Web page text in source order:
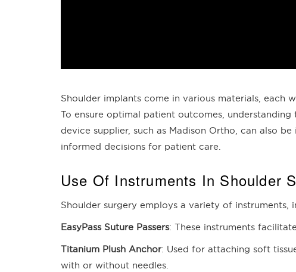
Shoulder implants come in various materials, each
To ensure optimal patient outcomes,
device supplier, such as Madison Ortho, can also
informed decisions for patient care.
Use Of Instruments In Shoulder
Shoulder surgery employs a variety of instruments,
EasyPass Suture Passers: These instruments
Titanium Plush Anchor: Used for attaching soft
with or without needles.